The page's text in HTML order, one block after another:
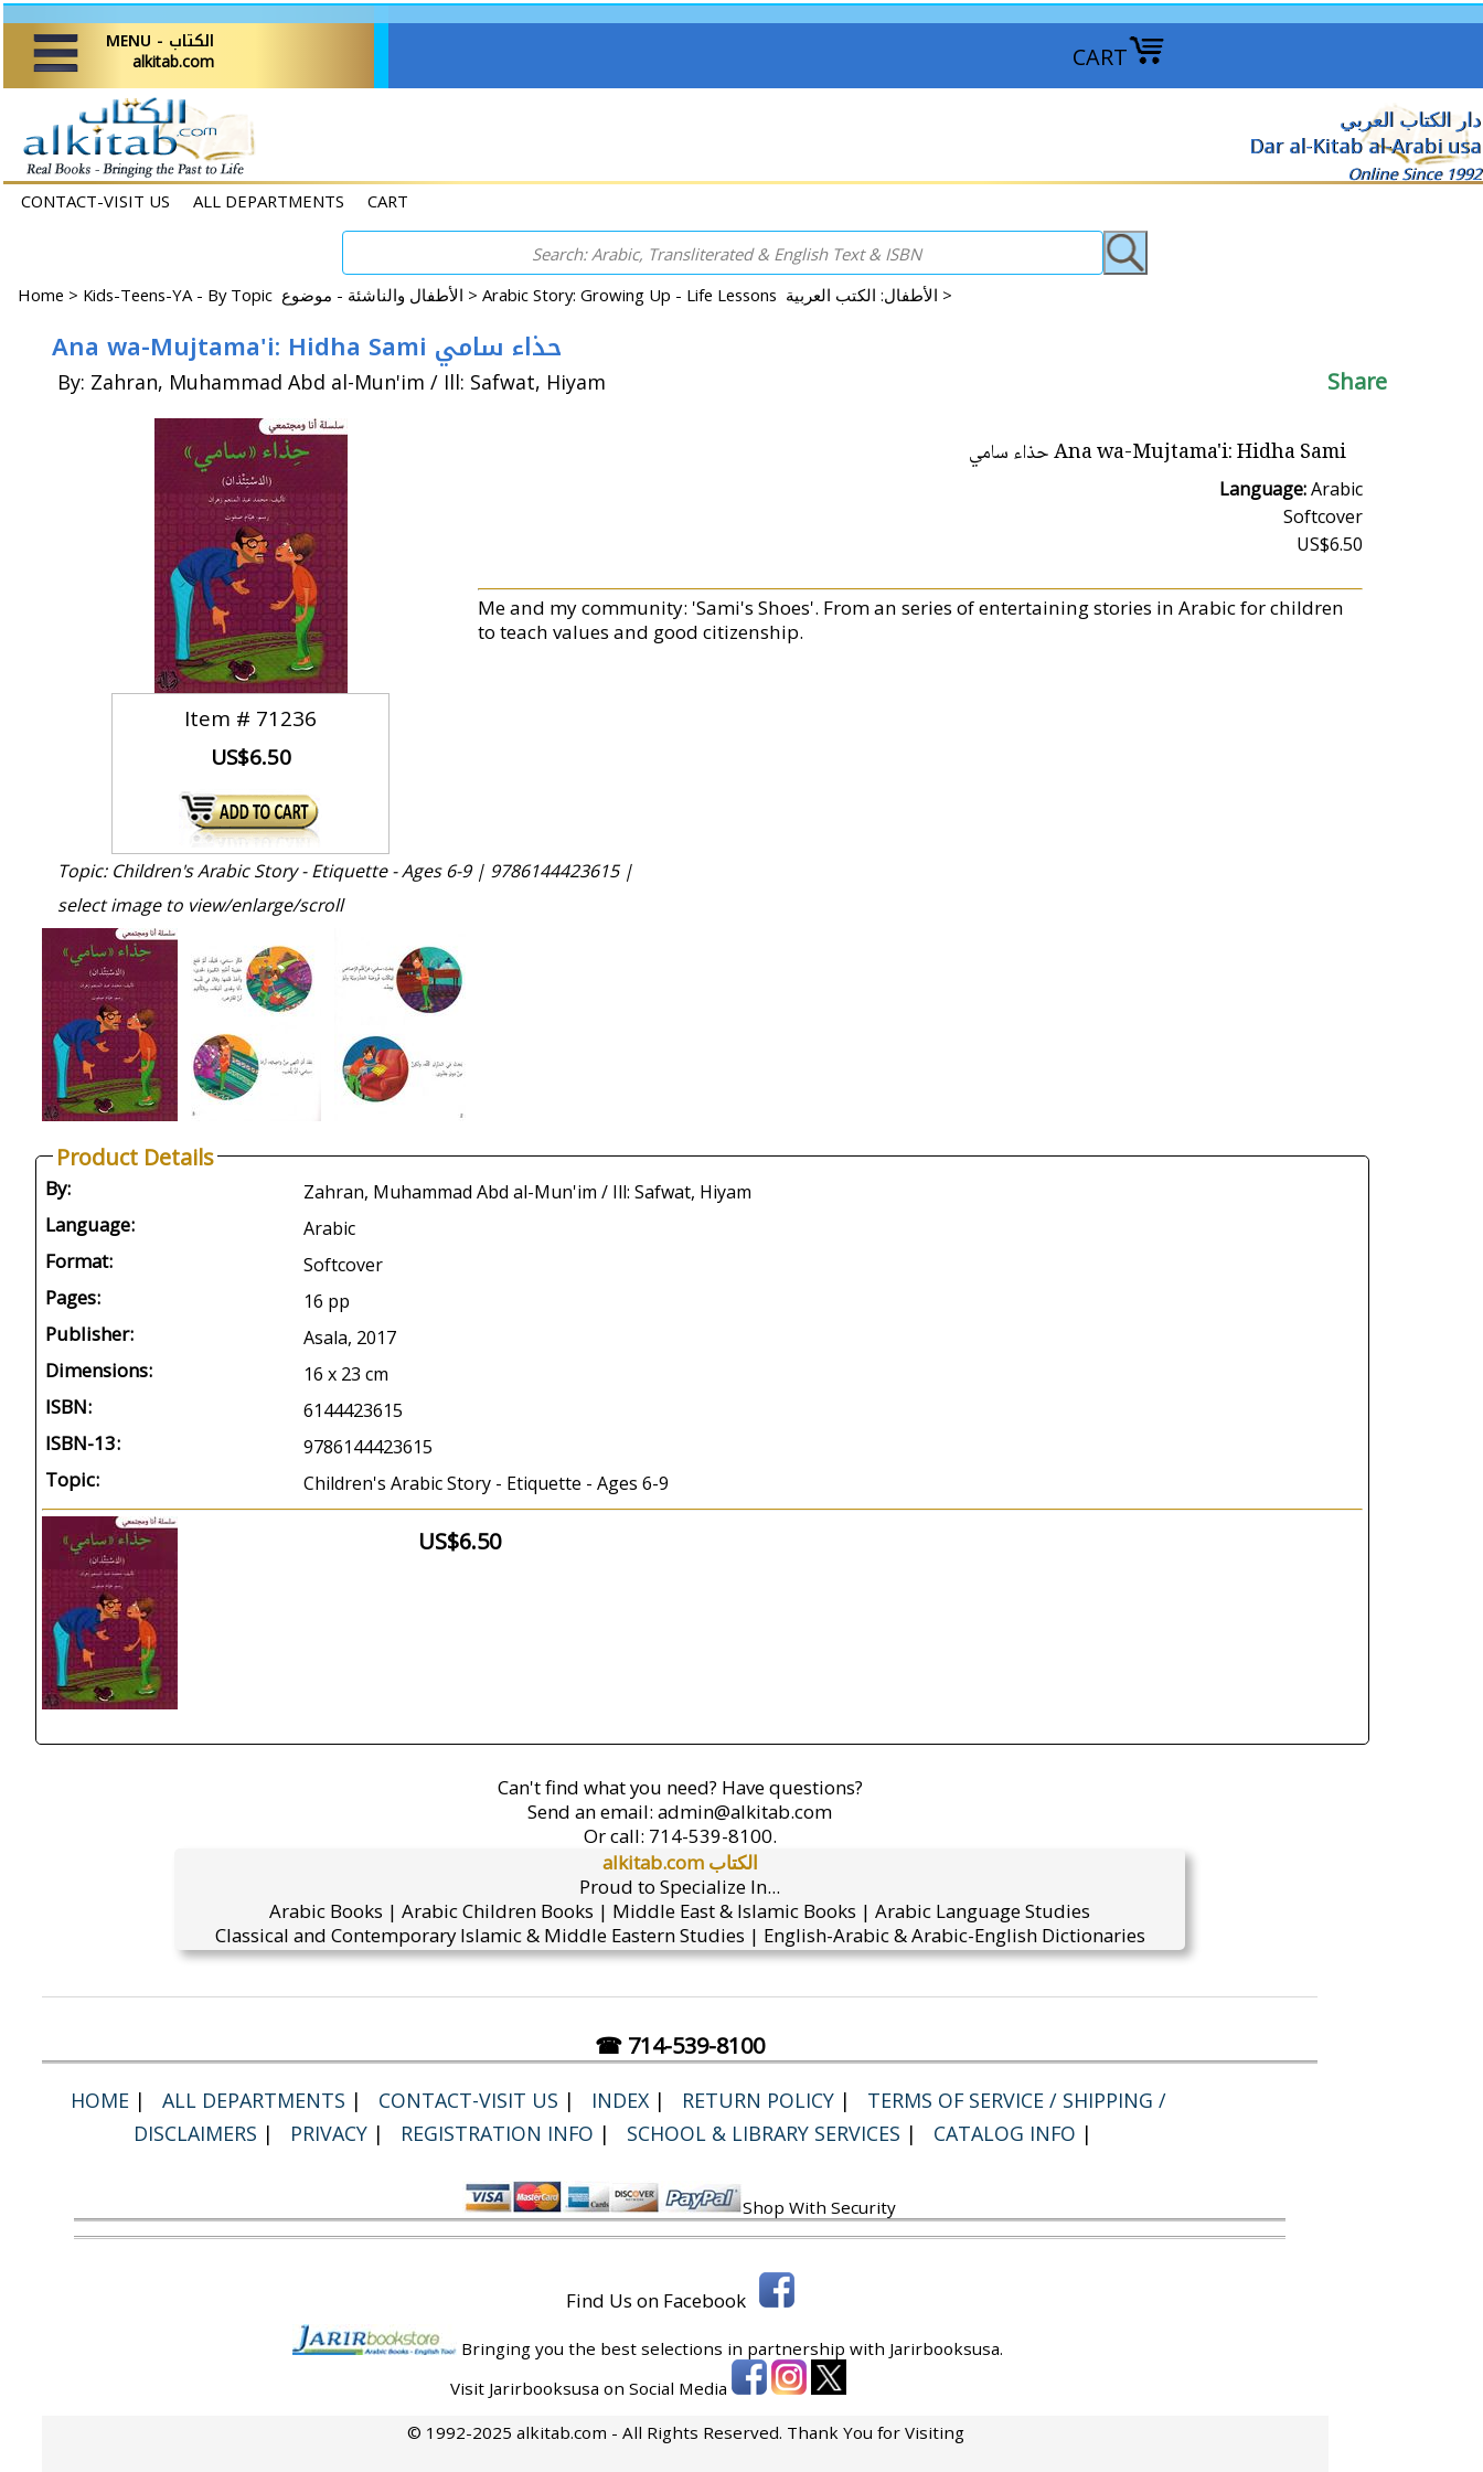
CART
MENU - الكتاب
alkitab.com
دار الكتاب العربي
Dar al-Kitab al-Arabi usa
Online Since 1992
CONTACT-VISIT US ALL DEPARTMENTS CART
Home > Kids-Teens-YA - By Topic الأطفال والناشئة - موضوع > Arabic Story: Growing Up - Life Lessons الأطفال: الكتب العربية >
Ana wa-Mujtama'i: Hidha Sami حذاء سامي
By: Zahran, Muhammad Abd al-Mun'im / Ill: Safwat, Hiyam Share
Item # 71236
US$6.50
Ana wa-Mujtama'i: Hidha Sami حذاء سامي
Language:Arabic
Softcover
US$6.50
Me and my community: 'Sami's Shoes'. From an series of entertaining stories in Arabic for children
to teach values and good citizenship.
Topic: Children's Arabic Story - Etiquette - Ages 6-9 | 9786144423615 |
select image to view/enlarge/scroll
Product Details
By: Zahran, Muhammad Abd al-Mun'im / Ill: Safwat, Hiyam
Language: Arabic
Format: Softcover
Pages: 16 pp
Publisher: Asala, 2017
Dimensions: 16 x 23 cm
ISBN: 6144423615
ISBN-13: 9786144423615
Topic: Children's Arabic Story - Etiquette - Ages 6-9
US$6.50
Can't find what you need? Have questions?
Send an email: admin@alkitab.com
Or call: 714-539-8100.
alkitab.com الكتاب
Proud to Specialize In...
Arabic Books | Arabic Children Books | Middle East & Islamic Books | Arabic Language Studies
Classical and Contemporary Islamic & Middle Eastern Studies | English-Arabic & Arabic-English Dictionaries
☎ 714-539-8100
HOME | ALL DEPARTMENTS | CONTACT-VISIT US | INDEX | RETURN POLICY |
TERMS OF SERVICE / SHIPPING /
DISCLAIMERS | PRIVACY | REGISTRATION INFO | SCHOOL & LIBRARY SERVICES | CATALOG INFO |
Shop With Security
Find Us on Facebook
Bringing you the best selections in partnership with Jarirbooksusa.
Visit Jarirbooksusa on Social Media
© 1992-2025 alkitab.com - All Rights Reserved. Thank You for Visiting